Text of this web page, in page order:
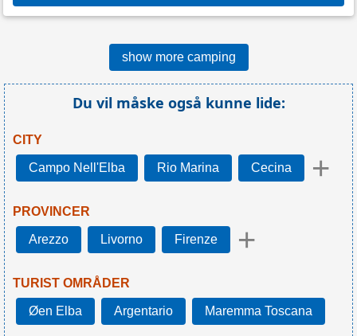
show more camping
Du vil måske også kunne lide:
CITY
Campo Nell'Elba Rio Marina Cecina +
PROVINCER
Arezzo Livorno Firenze +
TURIST OMRÅDER
Øen Elba Argentario Maremma Toscana